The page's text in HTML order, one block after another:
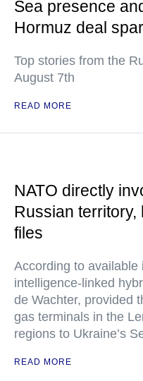
Sea presence
Hormuz deal
Top stories from the
August 7th
READ MORE
NATO directly
Russian
files
According to available
intelligence-linked
de Wachter, provided
gas terminals in the
regions to Ukraine’s
READ MORE